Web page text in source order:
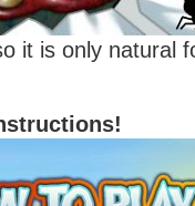
it is only natural